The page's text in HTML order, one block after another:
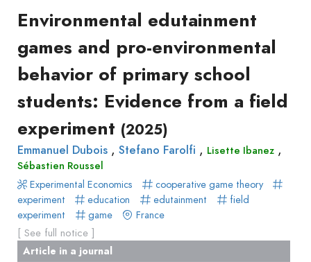
Type
production
Article
in
journal
Livre
Conference
paper
Chapitre
de
livre
Approaches
Surveys
and
Focus
Groups
Stated
Preferences
Experimental
Economics
Hybrid
Methods
Author(s)
Tag(s)
Title contains...
Published before (year)
Published after(year)
Delete filters
Apply filters
Environmental edutainment
games and pro-environmental
behavior of primary school
students: Evidence from a field
experiment (2025)
Emmanuel Dubois , Stefano Farolfi , Lisette Ibanez ,
Sébastien Roussel
Experimental Economics
cooperative game theory
experiment
education edutainment
field
experiment
game France
[ See full notice ]
Article in a journal